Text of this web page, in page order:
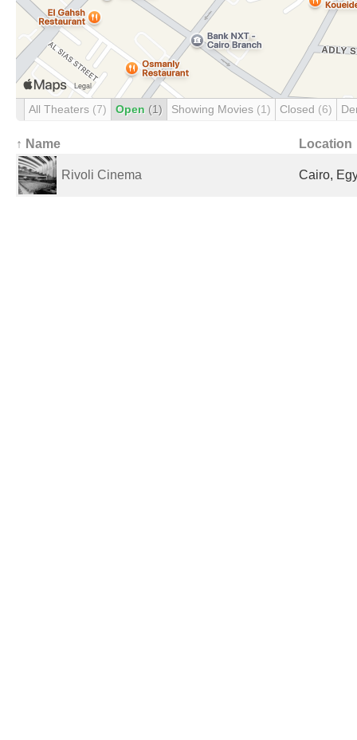
All Theaters (7) Open (1) Showing Movies (1) Closed (6)
↑ Name Location
Rivoli Cinema Cairo,